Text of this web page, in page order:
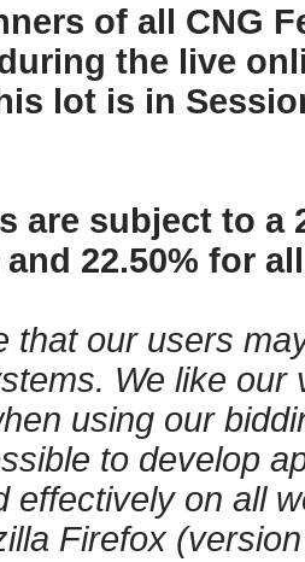
of all CNG
the live
lot is in
are subject to a
22.50% for
that our users
We like
using our
to develop
effectively on all
Firefox